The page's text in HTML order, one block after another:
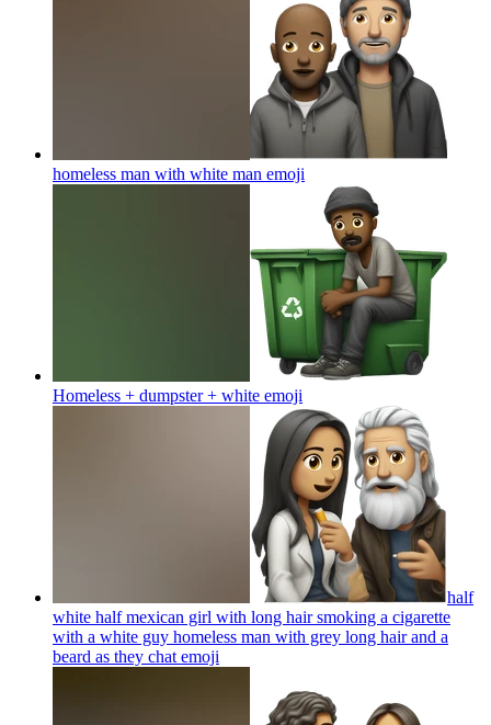
homeless man with white man emoji
Homeless + dumpster + white emoji
half
white half mexican girl with long hair smoking a cigarette
with a white guy homeless man with grey long hair and a
beard as they chat emoji